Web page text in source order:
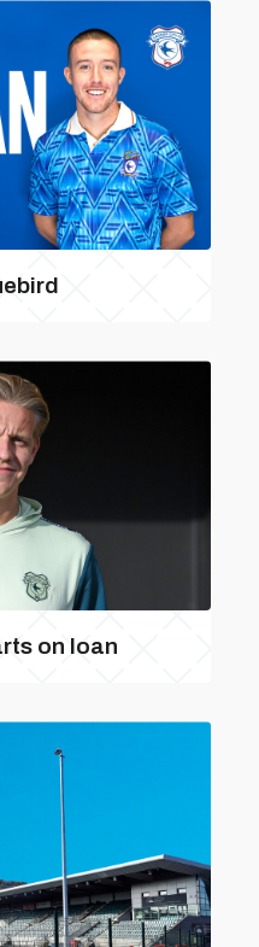
on loan